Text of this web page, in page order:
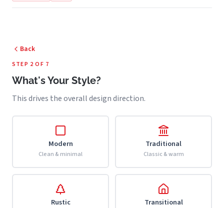
Back
STEP 2 OF 7
What's Your Style?
This drives the overall design direction.
Modern
Clean & minimal
Traditional
Classic & warm
Rustic Transitional